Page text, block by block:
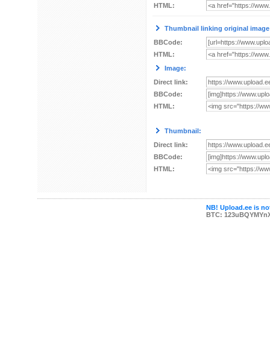
HTML:
Thumbnail linking original
BBCode:
HTML:
Image:
Direct link:
BBCode:
HTML:
Thumbnail:
Direct link:
BBCode:
HTML:
NB! Upload.ee is
BTC: